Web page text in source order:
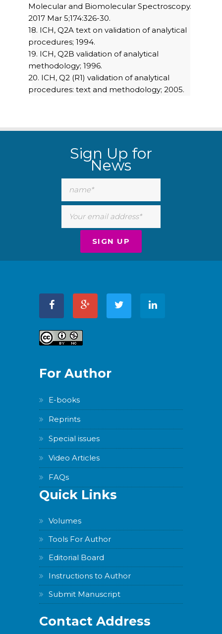
Molecular and Biomolecular Spectroscopy.
2017 Mar 5;174:326-30.
18. ICH, Q2A text on validation of analytical
procedures; 1994.
19. ICH, Q2B validation of analytical
methodology; 1996.
20. ICH, Q2 (R1) validation of analytical
procedures: text and methodology; 2005.
Sign Up for
News
For Author
E-books
Reprints
Special issues
Video Articles
FAQs
Quick Links
Volumes
Tools For Author
Editorial Board
Instructions to Author
Submit Manuscript
Contact Address